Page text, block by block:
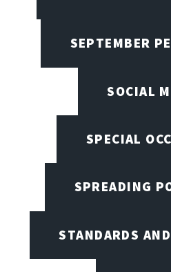
SEPTEMBER
SOCIAL
SPECIAL
SPREADING
STANDARDS